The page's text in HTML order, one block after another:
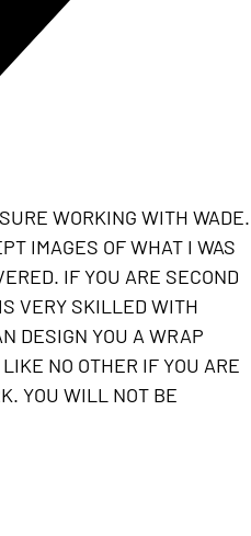
WORKING WITH WADE.
IMAGES OF WHAT I WAS
IF YOU ARE SECOND
VERY SKILLED WITH
DESIGN YOU A WRAP
NO OTHER IF YOU ARE
YOU WILL NOT BE